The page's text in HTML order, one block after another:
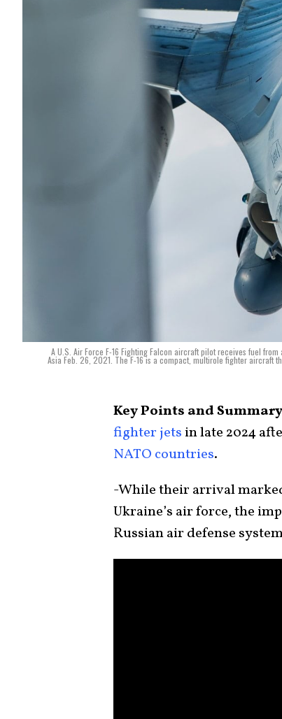
A U.S. Air Force F-16 Fighting Falcon aircraft pilot receives fuel
Asia Feb. 26, 2021. The F-16 is a compact, multirole fighter aircraft
Key Points and
fighter jets in late 2024
NATO countries.
-While their arrival
Ukraine’s air force, the
Russian air defense